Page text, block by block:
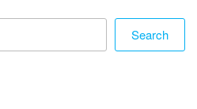
Search